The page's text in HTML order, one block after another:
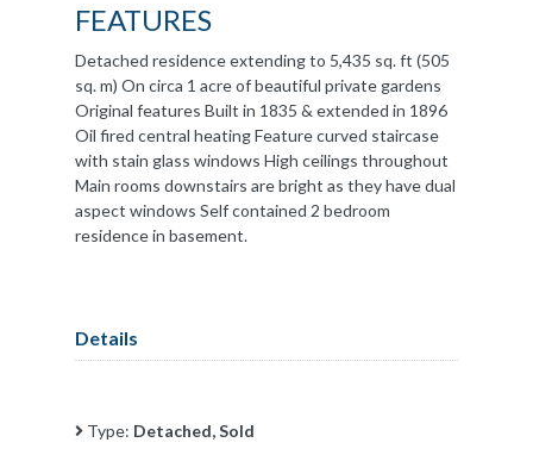
FEATURES
Detached residence extending to 5,435 sq. ft (505
sq. m) On circa 1 acre of beautiful private gardens
Original features Built in 1835 & extended in 1896
Oil fired central heating Feature curved staircase
with stain glass windows High ceilings throughout
Main rooms downstairs are bright as they have dual
aspect windows Self contained 2 bedroom
residence in basement.
Details
Type: Detached, Sold